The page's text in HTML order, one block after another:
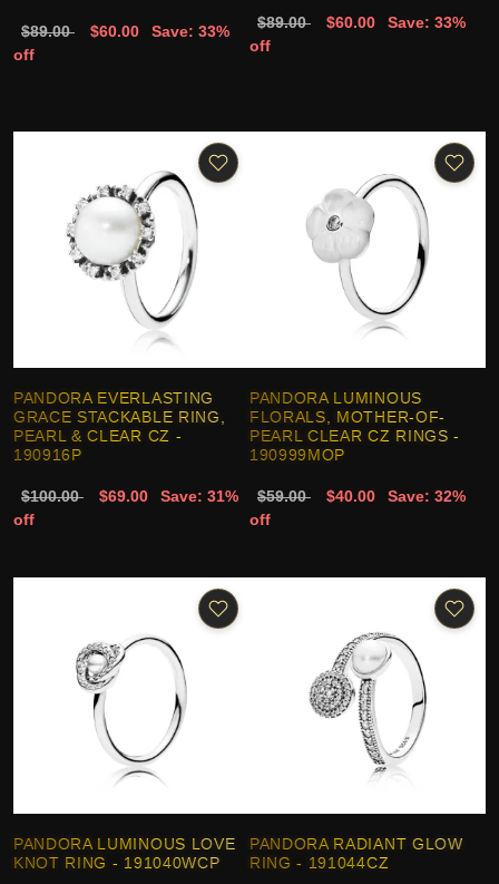
$89.00 $60.00
Save: 33%
off
$89.00 $60.00
Save: 33%
off
PANDORA EVERLASTING
GRACE STACKABLE RING,
PEARL & CLEAR CZ -
190916P
$100.00 $69.00
Save: 31%
off
PANDORA LUMINOUS
FLORALS, MOTHER-OF-
PEARL CLEAR CZ RINGS -
190999MOP
$59.00 $40.00
Save: 32%
off
PANDORA LUMINOUS LOVE
KNOT RING - 191040WCP
PANDORA RADIANT GLOW
RING - 191044CZ